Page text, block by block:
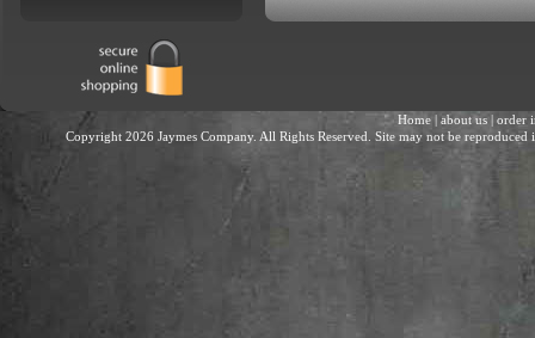
Home| about us| order
Copyright 2026 Jaymes Company. All Rights Reserved. Site may not be